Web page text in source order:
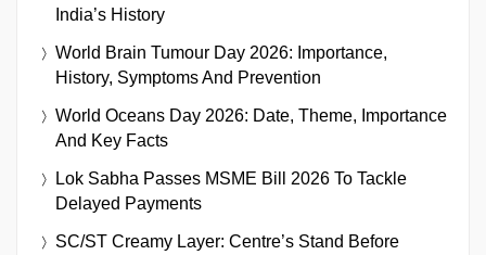
India’s History
World Brain Tumour Day 2026: Importance,
History, Symptoms And Prevention
World Oceans Day 2026: Date, Theme, Importance
And Key Facts
Lok Sabha Passes MSME Bill 2026 To Tackle
Delayed Payments
SC/ST Creamy Layer: Centre’s Stand Before